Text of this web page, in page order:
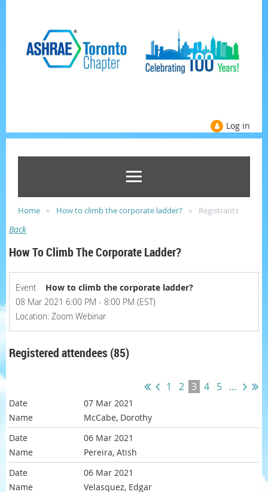
Log in
Home How to climb the corporate ladder? Registrants
Back
How To Climb The Corporate Ladder?
Event
How to climb the corporate ladder?
08 Mar 2021 6:00 PM - 8:00 PM (EST)
Location: Zoom Webinar
Registered attendees (85)
1 2 3 4 5 ...
07 Mar 2021
McCabe, Dorothy
06 Mar 2021
Pereira, Atish
06 Mar 2021
Velasquez, Edgar